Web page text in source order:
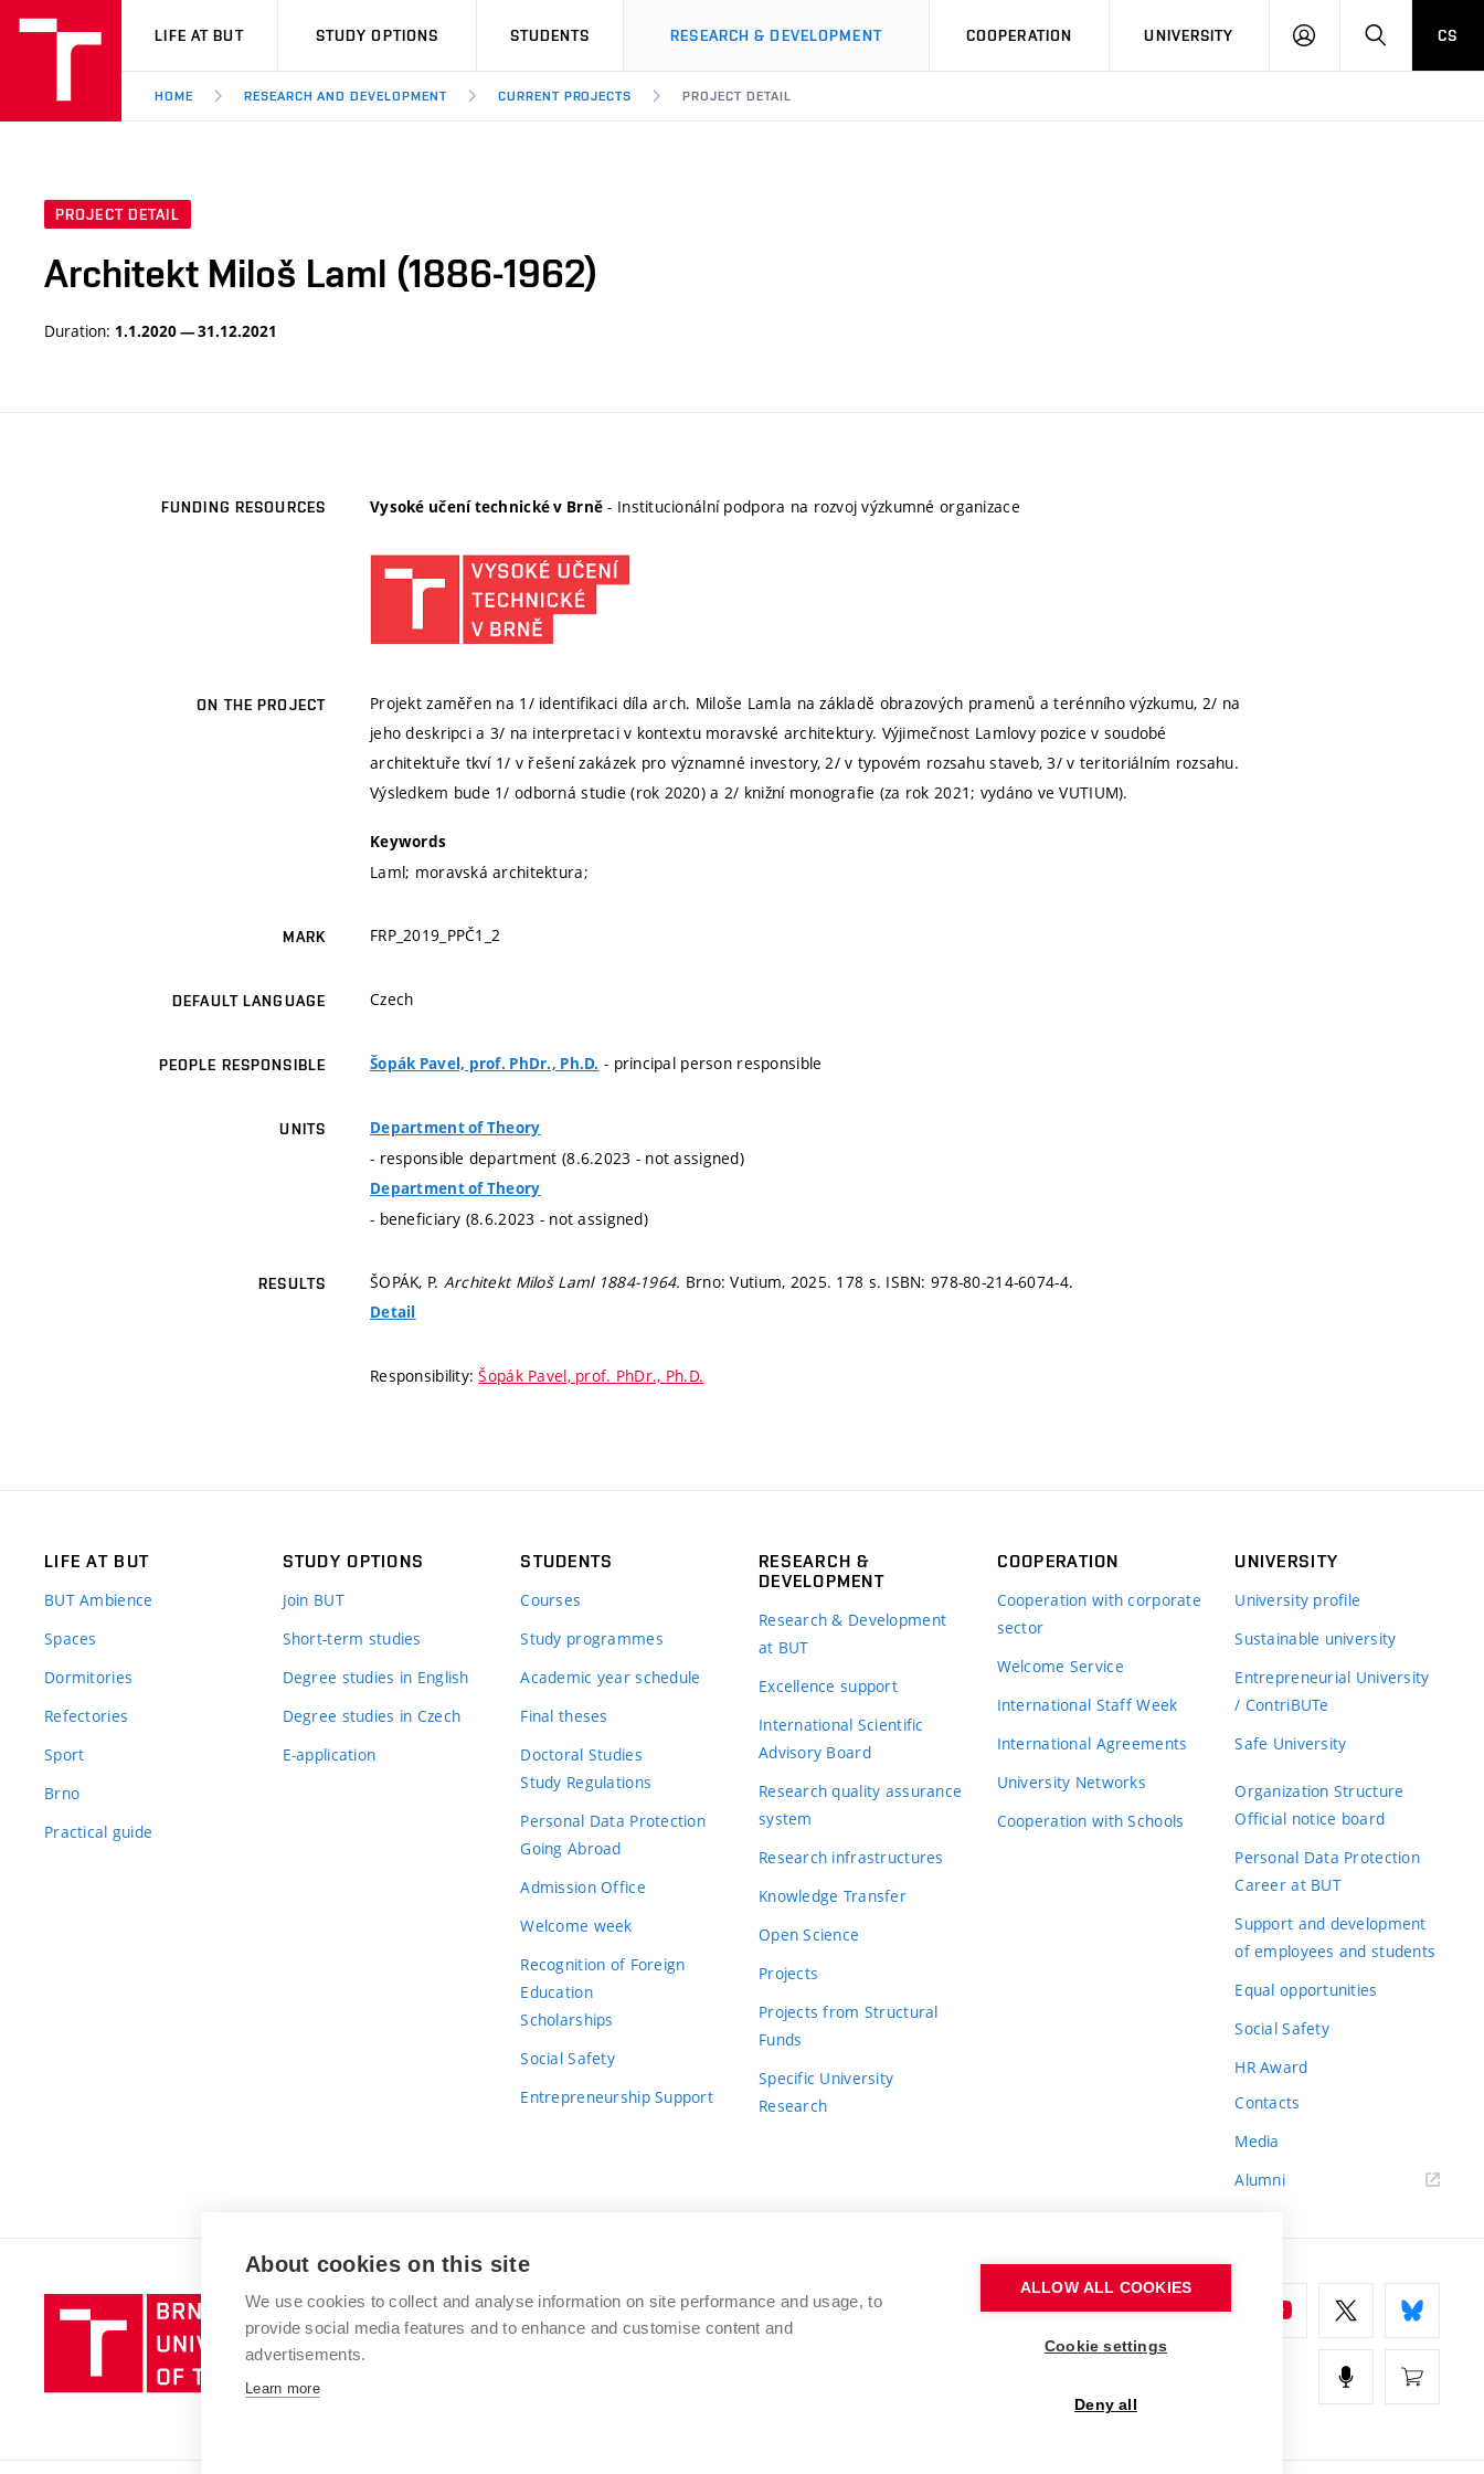
VUT
LIFE AT BUT STUDY OPTIONS STUDENTS RESEARCH & DEVELOPMENT COOPERATION UNIVERSITY
LOG
SEARCHCS
HOME RESEARCH AND DEVELOPMENT CURRENT PROJECTS PROJECT DETAIL
PROJECT DETAIL
Architekt Miloš Laml (1886-1962)
Duration: 1.1.2020 — 31.12.2021
FUNDING RESOURCES Vysoké učení technické v Brně - Institucionální podpora na rozvoj výzkumné organizace
ON THE PROJECT
Projekt zaměřen na 1/ identifikaci díla arch. Miloše Lamla na základě obrazových pramenů a terénního výzkumu, 2/ na
jeho deskripci a 3/ na interpretaci v kontextu moravské architektury. Výjimečnost Lamlovy pozice v soudobé
architektuře tkví 1/ v řešení zakázek pro významné investory, 2/ v typovém rozsahu staveb, 3/ v teritoriálním rozsahu.
Výsledkem bude 1/ odborná studie (rok 2020) a 2/ knižní monografie (za rok 2021; vydáno ve VUTIUM).
Keywords
Laml; moravská architektura;
MARK FRP_2019_PPČ1_2
DEFAULT LANGUAGE Czech
PEOPLE RESPONSIBLE Šopák Pavel, prof. PhDr., Ph.D. - principal person responsible
UNITS Department of Theory
- responsible department (8.6.2023 - not assigned)
Department of Theory
- beneficiary (8.6.2023 - not assigned)
RESULTS ŠOPÁK, P. Architekt Miloš Laml 1884-1964. Brno: Vutium, 2025. 178 s. ISBN: 978-80-214-6074-4.
Detail
Responsibility:Šopák Pavel, prof. PhDr., Ph.D.
LIFE AT BUT
BUT Ambience
Spaces
Dormitories
Refectories
Sport
Brno
Practical guide
STUDY OPTIONS
Join BUT
Short-term studies
Degree studies in English
Degree studies in Czech
E-application
STUDENTS
Courses
Study programmes
Academic year schedule
Final theses
Doctoral Studies
Study Regulations
Personal Data Protection
Going Abroad
Admission Office
Welcome week
Recognition of Foreign
Education
Scholarships
Social Safety
Entrepreneurship Support
RESEARCH &
DEVELOPMENT
Research & Development
at BUT
Excellence support
International Scientific
Advisory Board
Research quality assurance
system
Research infrastructures
Knowledge Transfer
Open Science
Projects
Projects from Structural
Funds
Specific University
Research
COOPERATION
Cooperation with corporate
sector
Welcome Service
International Staff Week
International Agreements
University Networks
Cooperation with Schools
UNIVERSITY
University profile
Sustainable university
Entrepreneurial University
/ ContriBUTe
Safe University
Organization Structure
Official notice board
Personal Data Protection
Career at BUT
Support and development
of employees and students
Equal opportunities
Social Safety
HR Award
Contacts
Media
Alumni
Brno
University
of
BRNO UNIVERSITY OF TECHNOLOGY
Antonínská 548/1
www.vut.cz
About cookies on this site
We use cookies to collect and analyse information on site performance and usage, to
provide social media features and to enhance and customise content and
advertisements.
Learn more
ALLOW ALL COOKIES
Cookie settings
Deny all